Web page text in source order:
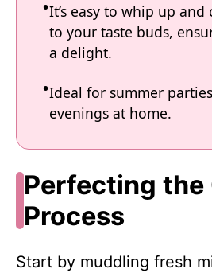
It’s easy to whip up
to your taste buds,
a delight.
Ideal for summer
evenings at home.
Perfecting the
Process
Start by muddling fresh